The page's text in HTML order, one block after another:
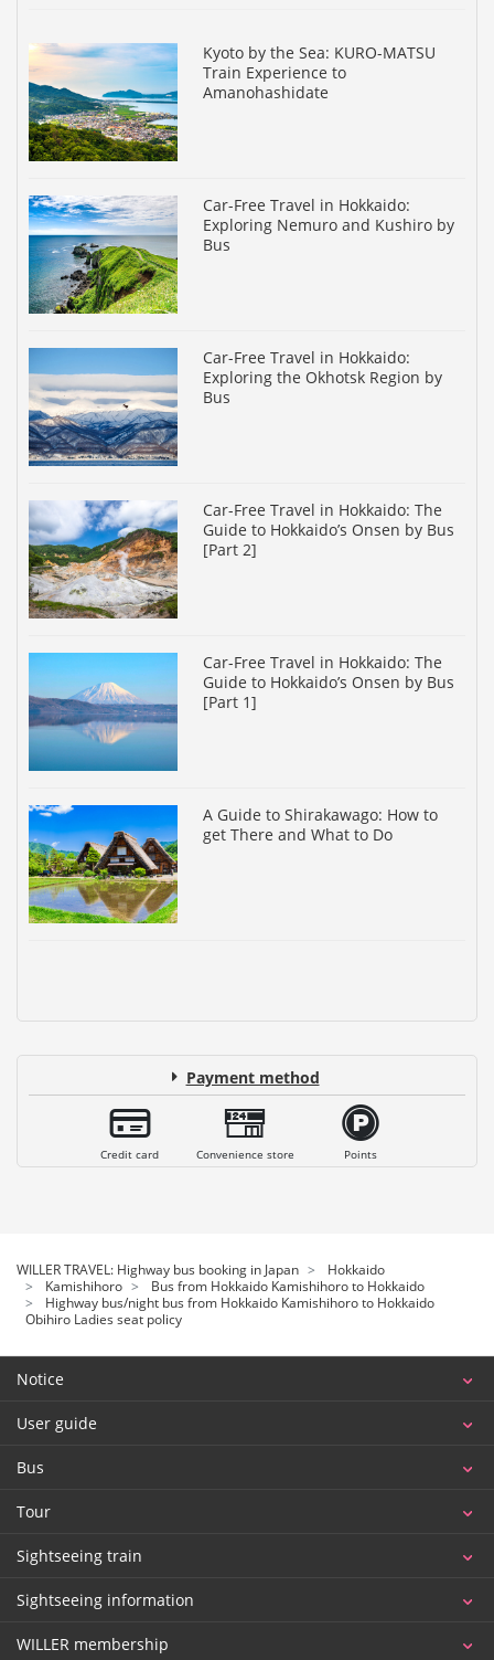
Kyoto by the Sea: KURO-MATSU
Train Experience to
Amanohashidate
Car-Free Travel in Hokkaido:
Exploring Nemuro and Kushiro by
Bus
Car-Free Travel in Hokkaido:
Exploring the Okhotsk Region by
Bus
Car-Free Travel in Hokkaido: The
Guide to Hokkaido’s Onsen by Bus
[Part 2]
Car-Free Travel in Hokkaido: The
Guide to Hokkaido’s Onsen by Bus
[Part 1]
A Guide to Shirakawago: How to
get There and What to Do
Payment method
Credit card Convenience store Points
WILLER TRAVEL: Highway bus booking in Japan
Hokkaido
Kamishihoro
Bus from Hokkaido Kamishihoro to Hokkaido
Highway bus/night bus from Hokkaido Kamishihoro to Hokkaido
Obihiro Ladies seat policy
Notice
User guide
Bus
Tour
Sightseeing train
Sightseeing information
WILLER membership